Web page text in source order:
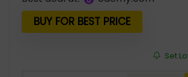
BUY FOR BEST PRICE
Set